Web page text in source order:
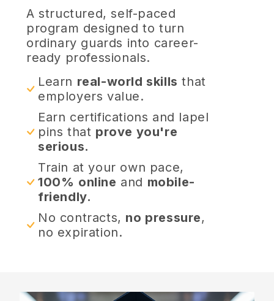
A structured, self-paced
program designed to turn
ordinary guards into career-
ready professionals.
Learn real-world skills that
employers value.
Earn certifications and lapel
pins that prove you're
serious.
Train at your own pace,
100% online and mobile-
friendly.
No contracts, no pressure,
no expiration.